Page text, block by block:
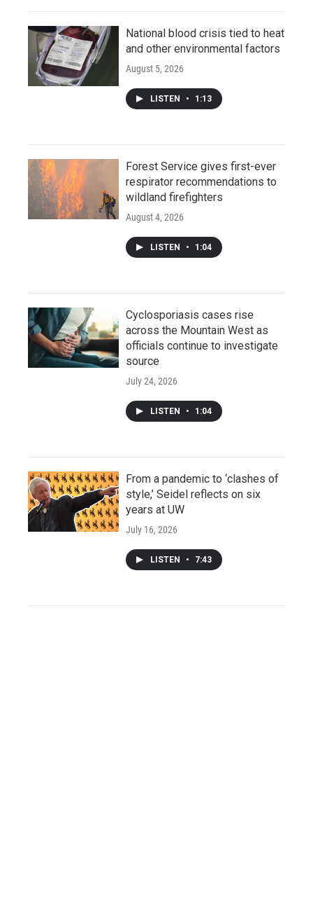
National blood crisis tied to heat
and other environmental factors
August 5, 2026
LISTEN • 1:13
Forest Service gives first-ever
respirator recommendations to
wildland firefighters
August 4, 2026
LISTEN • 1:04
Cyclosporiasis cases rise
across the Mountain West as
officials continue to investigate
source
July 24, 2026
LISTEN • 1:04
From a pandemic to ‘clashes of
style,’ Seidel reflects on six
years at UW
July 16, 2026
LISTEN • 7:43